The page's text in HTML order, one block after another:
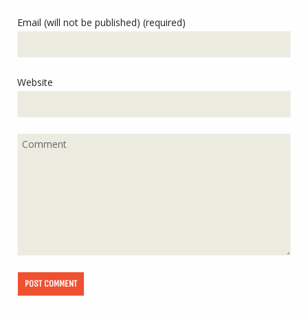
Email (will not be published) (required)
Website